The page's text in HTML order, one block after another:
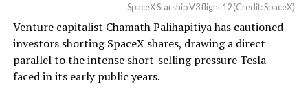
deployed 20 operational Starlink V3 satellites, the first
such payload on a Starship mission, performed an in-
space Raptor engine relight, and executed a controlled
reentry.
SpaceX intends to combine its satellite constellation
with terrestrial infrastructure. The company has
acquired about 65 MHz of spectrum from EchoStar and
SpaceX Starship V3 flight 12 (Credit: SpaceX)
Venture capitalist Chamath Palihapitiya has cautioned
investors shorting SpaceX shares, drawing a direct
parallel to the intense short-selling pressure Tesla
faced in its early public years.